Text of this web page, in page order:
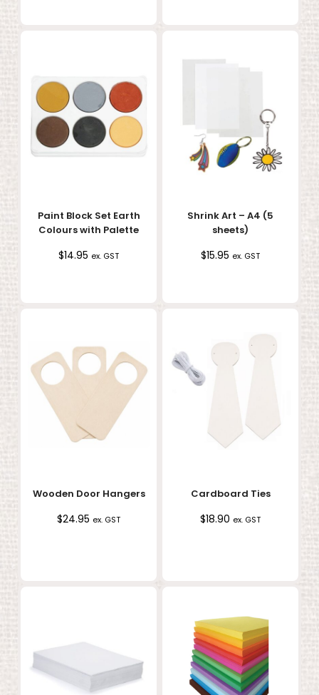
Paint Block Set Earth
Colours with Palette
$14.95 ex. GST
Shrink Art – A4 (5
sheets)
$15.95 ex. GST
Wooden Door Hangers
$24.95 ex. GST
Cardboard Ties
$18.90 ex. GST